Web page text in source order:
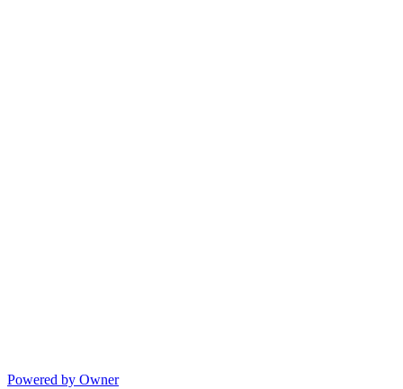
Powered by Owner